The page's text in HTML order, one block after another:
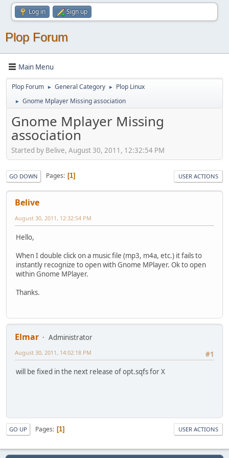
Log in Sign up
Plop Forum
Main Menu
Plop Forum ► General Category ► Plop Linux
► Gnome Mplayer Missing association
Gnome Mplayer Missing
association
Started by Belive, August 30, 2011, 12:32:54 PM
GO DOWN Pages 1 USER ACTIONS
Belive
August 30, 2011, 12:32:54 PM
Hello,
When I double click on a music file (mp3, m4a, etc.) it fails to
instantly recognize to open with Gnome MPlayer. Ok to open
within Gnome MPlayer.
Thanks.
Elmar
Administrator
#1
August 30, 2011, 14:02:18 PM
will be fixed in the next release of opt.sqfs for X
GO UP Pages 1 USER ACTIONS